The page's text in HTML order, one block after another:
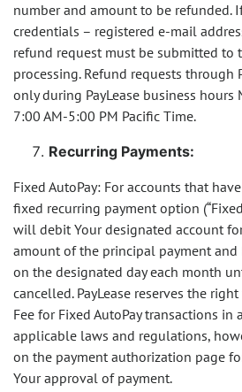
number and amount to be refunded.
credentials – registered e-mail
refund request must be submitted to
processing. Refund requests through
only during PayLease business hours
7:00 AM-5:00 PM Pacific Time.
Recurring Payments:
Fixed AutoPay: For accounts that
fixed recurring payment option (“Fixed
will debit Your designated account
amount of the principal payment and
on the designated day each month
cancelled. PayLease reserves the
Fee for Fixed AutoPay transactions in
applicable laws and regulations,
on the payment authorization page
Your approval of payment.